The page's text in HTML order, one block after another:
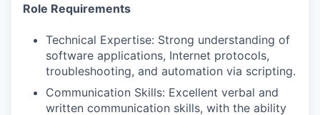
Role Requirements
Technical Expertise: Strong understanding of
software applications, Internet protocols,
troubleshooting, and automation via scripting.
Communication Skills: Excellent verbal and
written communication skills, with the ability